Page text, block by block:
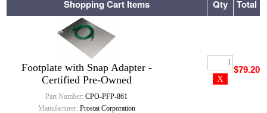
Shopping Cart Items Qty Total
Footplate with Snap Adapter -
Certified Pre-Owned
Part Number: CPO-PFP-861
Manufacturer: Prostat Corporation
$79.20